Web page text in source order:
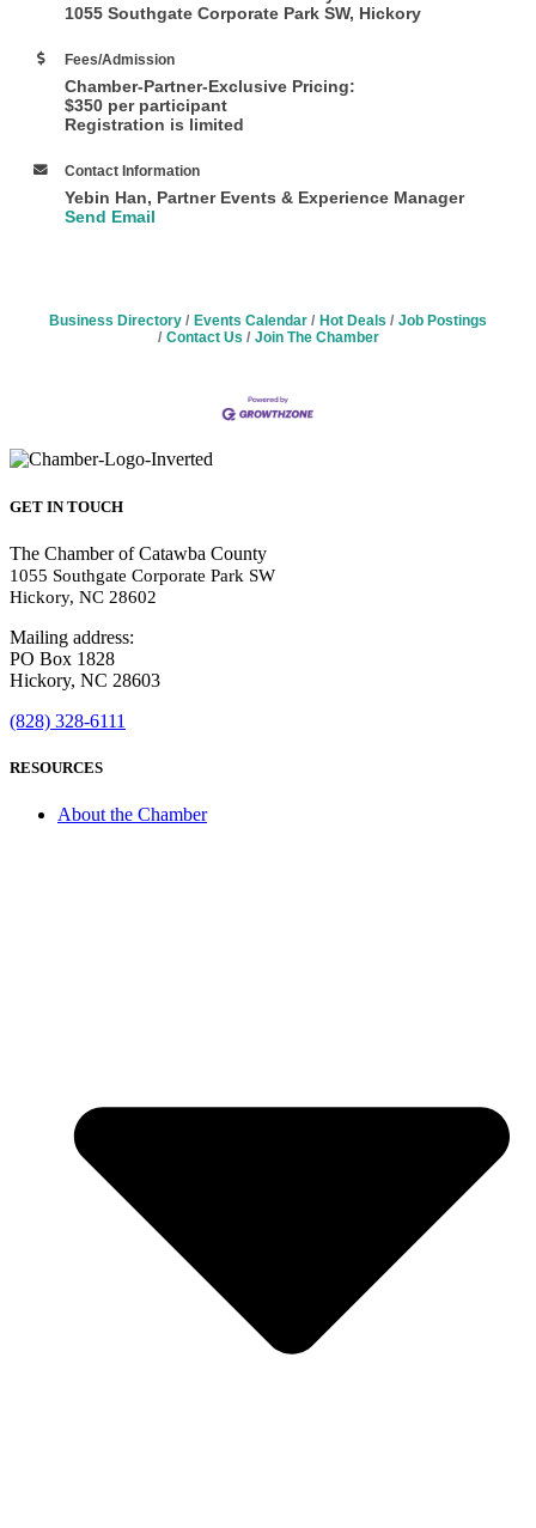
1055 Southgate Corporate Park SW, Hickory
Fees/Admission
Chamber-Partner-Exclusive Pricing:
$350 per participant
Registration is limited
Contact Information
Yebin Han, Partner Events & Experience Manager
Send Email
Business Directory Events Calendar Hot Deals
Job Postings
Contact Us
Join The Chamber
GET IN TOUCH
The Chamber of Catawba County
1055 Southgate Corporate Park SW
Hickory, NC 28602
Mailing address:
PO Box 1828
Hickory, NC 28603
(828) 328-6111
RESOURCES
About the Chamber